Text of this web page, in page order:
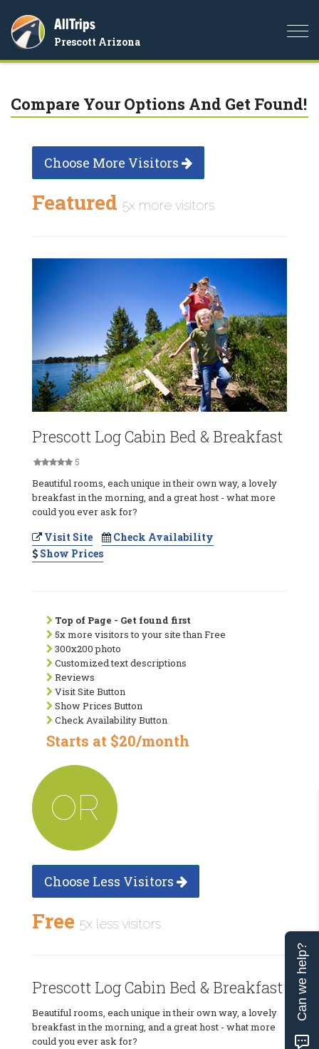
AllTrips
Prescott Arizona
Compare Your Options And Get Found!
Choose More Visitors
Featured 5x more visitors
Prescott Log Cabin Bed & Breakfast
5
Beautiful rooms, each unique in their own way, a lovely
breakfast in the morning, and a great host - what more
could you ever ask for?
Visit Site
Check Availability
Show Prices
Top of Page - Get found first
5x more visitors to your site than Free
300x200 photo
Customized text descriptions
Reviews
Visit Site Button
Show Prices Button
Check Availability Button
Starts at $20/month
OR
Choose Less Visitors
Free 5x less visitors
Prescott Log Cabin Bed & Breakfast
Beautiful rooms, each unique in their own way, a lovely
breakfast in the morning, and a great host - what more
could you ever ask for?
Can we help?